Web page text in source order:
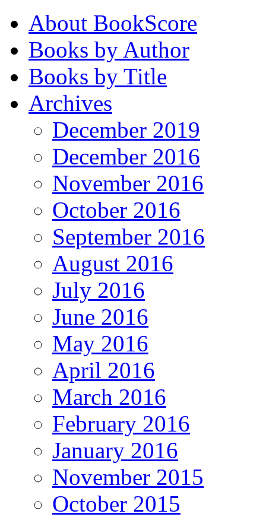
About BookScore
Books by Author
Books by Title
Archives
December 2019
December 2016
November 2016
October 2016
September 2016
August 2016
July 2016
June 2016
May 2016
April 2016
March 2016
February 2016
January 2016
November 2015
October 2015